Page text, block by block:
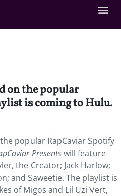
on the popular
is coming to Hulu.
popular RapCaviar Spotify
Presentswill feature
the Creator; Jack Harlow;
and Saweetie. The playlist is
of Migos and Lil Uzi Vert,